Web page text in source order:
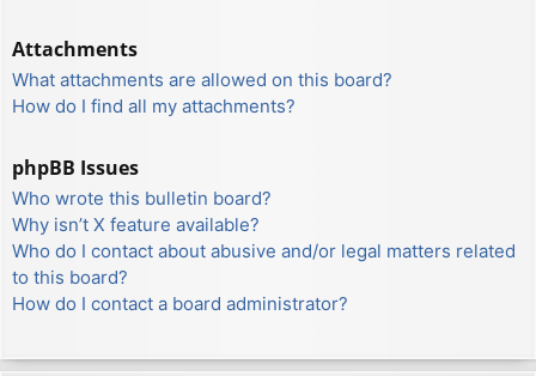
Attachments
What attachments are allowed on this board?
How do I find all my attachments?
phpBB Issues
Who wrote this bulletin board?
Why isn’t X feature available?
Who do I contact about abusive and/or legal matters related
to this board?
How do I contact a board administrator?